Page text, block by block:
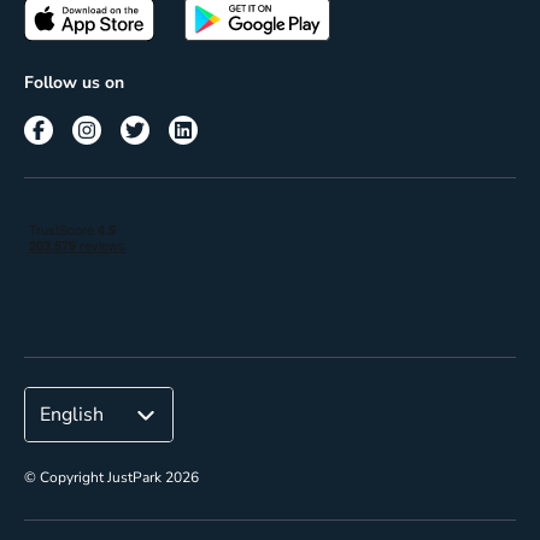
Terms of use
Passes
Corporate
Follow us on
© Copyright JustPark 2026